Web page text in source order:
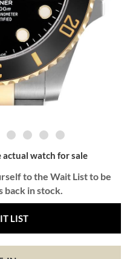
watch for sale
to the Wait List to be
back in stock.
LIST